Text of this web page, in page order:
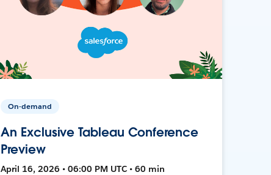
On-demand
An Exclusive Tableau Conference
Preview
April 16, 2026 • 06:00 PM UTC • 60 min